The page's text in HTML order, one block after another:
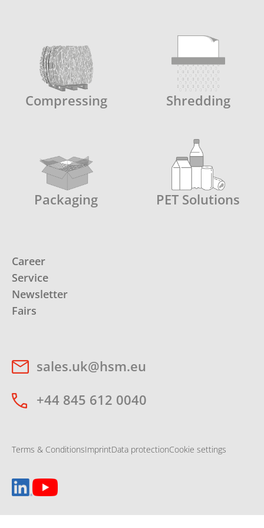
Compressing Shredding
Packaging PET Solutions
Career
Service
Newsletter
Fairs
sales.uk@hsm.eu
+44 845 612 0040
Terms & ConditionsImprintData protectionCookie settings